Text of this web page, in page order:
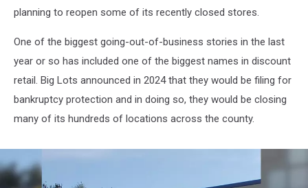
planning to reopen some of its recently closed stores.
One of the biggest going-out-of-business stories in the last
year or so has included one of the biggest names in discount
retail. Big Lots announced in 2024 that they would be filing for
bankruptcy protection and in doing so, they would be closing
many of its hundreds of locations across the county.